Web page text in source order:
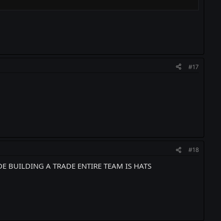
#17
#18
BUILDING A TRADE ENTIRE TEAM IS HATS